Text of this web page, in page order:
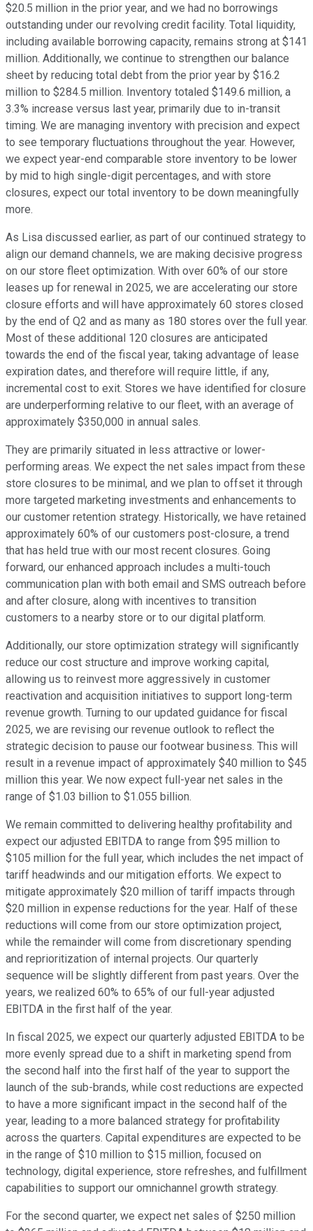
$20.5 million in the prior year, and we had no borrowings
outstanding under our revolving credit facility. Total liquidity,
including available borrowing capacity, remains strong at $141
million. Additionally, we continue to strengthen our balance
sheet by reducing total debt from the prior year by $16.2
million to $284.5 million. Inventory totaled $149.6 million, a
3.3% increase versus last year, primarily due to in-transit
timing. We are managing inventory with precision and expect
to see temporary fluctuations throughout the year. However,
we expect year-end comparable store inventory to be lower
by mid to high single-digit percentages, and with store
closures, expect our total inventory to be down meaningfully
more.
As Lisa discussed earlier, as part of our continued strategy to
align our demand channels, we are making decisive progress
on our store fleet optimization. With over 60% of our store
leases up for renewal in 2025, we are accelerating our store
closure efforts and will have approximately 60 stores closed
by the end of Q2 and as many as 180 stores over the full year.
Most of these additional 120 closures are anticipated
towards the end of the fiscal year, taking advantage of lease
expiration dates, and therefore will require little, if any,
incremental cost to exit. Stores we have identified for closure
are underperforming relative to our fleet, with an average of
approximately $350,000 in annual sales.
They are primarily situated in less attractive or lower-
performing areas. We expect the net sales impact from these
store closures to be minimal, and we plan to offset it through
more targeted marketing investments and enhancements to
our customer retention strategy. Historically, we have retained
approximately 60% of our customers post-closure, a trend
that has held true with our most recent closures. Going
forward, our enhanced approach includes a multi-touch
communication plan with both email and SMS outreach before
and after closure, along with incentives to transition
customers to a nearby store or to our digital platform.
Additionally, our store optimization strategy will significantly
reduce our cost structure and improve working capital,
allowing us to reinvest more aggressively in customer
reactivation and acquisition initiatives to support long-term
revenue growth. Turning to our updated guidance for fiscal
2025, we are revising our revenue outlook to reflect the
strategic decision to pause our footwear business. This will
result in a revenue impact of approximately $40 million to $45
million this year. We now expect full-year net sales in the
range of $1.03 billion to $1.055 billion.
We remain committed to delivering healthy profitability and
expect our adjusted EBITDA to range from $95 million to
$105 million for the full year, which includes the net impact of
tariff headwinds and our mitigation efforts. We expect to
mitigate approximately $20 million of tariff impacts through
$20 million in expense reductions for the year. Half of these
reductions will come from our store optimization project,
while the remainder will come from discretionary spending
and reprioritization of internal projects. Our quarterly
sequence will be slightly different from past years. Over the
years, we realized 60% to 65% of our full-year adjusted
EBITDA in the first half of the year.
In fiscal 2025, we expect our quarterly adjusted EBITDA to be
more evenly spread due to a shift in marketing spend from
the second half into the first half of the year to support the
launch of the sub-brands, while cost reductions are expected
to have a more significant impact in the second half of the
year, leading to a more balanced strategy for profitability
across the quarters. Capital expenditures are expected to be
in the range of $10 million to $15 million, focused on
technology, digital experience, store refreshes, and fulfillment
capabilities to support our omnichannel growth strategy.
For the second quarter, we expect net sales of $250 million